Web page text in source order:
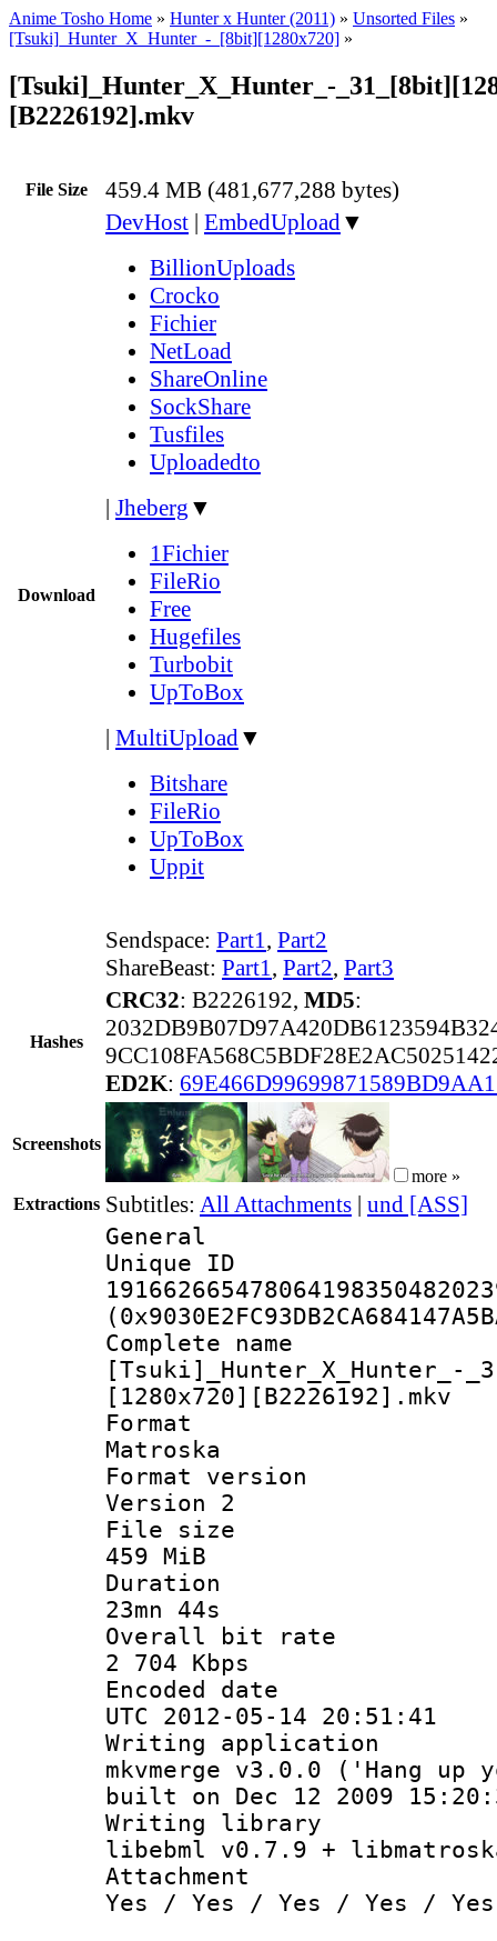
Anime Tosho Home » Hunter x Hunter (2011) » Unsorted Files »
[Tsuki]_Hunter_X_Hunter_-_[8bit][1280x720] »
[Tsuki]_Hunter_X_Hunter_-
[B2226192].mkv
File Size 459.4 MB (481,677,288 bytes)
Download
DevHost | EmbedUpload▼
BillionUploads
Crocko
Fichier
NetLoad
ShareOnline
SockShare
Tusfiles
Uploadedto
| Jheberg ▼
1Fichier
FileRio
Free
Hugefiles
Turbobit
UpToBox
| MultiUpload▼
Bitshare
FileRio
UpToBox
Uppit
Sendspace: Part1, Part2
ShareBeast: Part1, Part2, Part3
Hashes
CRC32: B2226192, MD5:
ED2K:
Screenshots
more »
Extractions Subtitles: All Attachments | und [ASS]
General
Complete
[Tsuki]_Hunter_X_Hunter_-
[1280x720][B2226192].mkv
Matroska
Format
Version 2
File
459 MiB
23mn 44s
Overall
2 704 Kbps
Encoded
UTC 2012-05-14 20:51:41
Writing
mkvmerge v3.0.0 ('Hang up
built on Dec 12 2009
Writing
libebml v0.7.9 +
Yes / Yes / Yes / Yes / Yes